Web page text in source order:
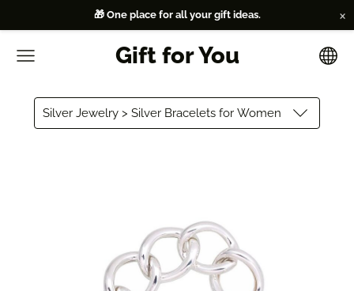
🎁 One place for all your gift ideas. ×
Gift for You
Silver Jewelry > Silver Bracelets for Women